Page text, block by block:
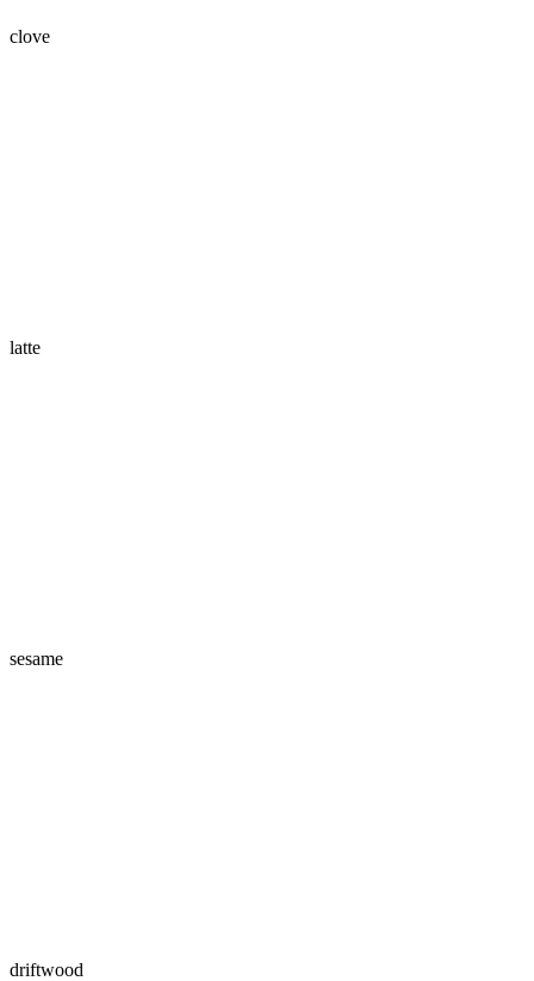
clove
latte
sesame
driftwood